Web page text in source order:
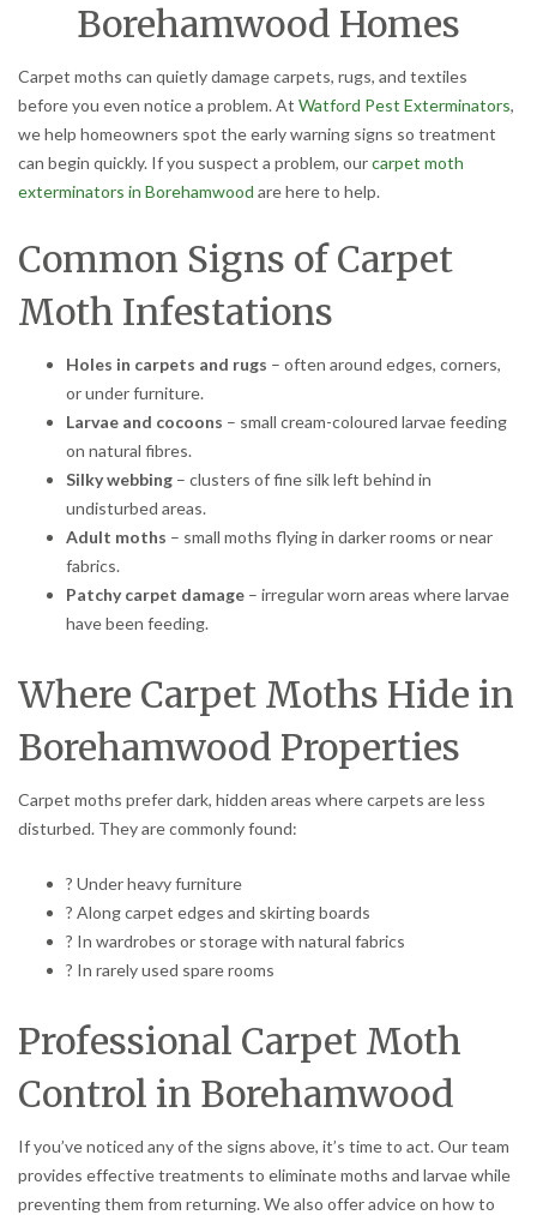
Borehamwood Homes
Carpet moths can quietly damage carpets, rugs, and textiles
before you even notice a problem. At Watford Pest Exterminators,
we help homeowners spot the early warning signs so treatment
can begin quickly. If you suspect a problem, ourcarpet moth
exterminators in Borehamwood are here to help.
Common Signs of Carpet
Moth Infestations
Holes in carpets and rugs – often around edges, corners,
or under furniture.
Larvae and cocoons – small cream-coloured larvae feeding
on natural fibres.
Silky webbing – clusters of fine silk left behind in
undisturbed areas.
Adult moths – small moths flying in darker rooms or near
fabrics.
Patchy carpet damage – irregular worn areas where larvae
have been feeding.
Where Carpet Moths Hide in
Borehamwood Properties
Carpet moths prefer dark, hidden areas where carpets are less
disturbed. They are commonly found:
? Under heavy furniture
? Along carpet edges and skirting boards
? In wardrobes or storage with natural fabrics
? In rarely used spare rooms
Professional Carpet Moth
Control in Borehamwood
If you’ve noticed any of the signs above, it’s time to act. Our team
provides effective treatments to eliminate moths and larvae while
preventing them from returning. We also offer advice on how to